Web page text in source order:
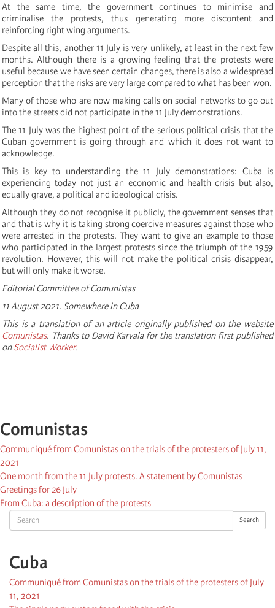
Search Search
Cuba
Communiqué from Comunistas on the trials of the protesters of July
11, 2021
At the same time, the government continues to minimise and
criminalise the protests, thus generating more discontent and
reinforcing right wing arguments.
Despite all this, another 11 July is very unlikely, at least in the next few
months. Although there is a growing feeling that the protests were
useful because we have seen certain changes, there is also a widespread
perception that the risks are very large compared to what has been won.
Many of those who are now making calls on social networks to go out
into the streets did not participate in the 11 July demonstrations.
The 11 July was the highest point of the serious political crisis that the
Cuban government is going through and which it does not want to
acknowledge.
This is key to understanding the 11 July demonstrations: Cuba is
experiencing today not just an economic and health crisis but also,
equally grave, a political and ideological crisis.
Although they do not recognise it publicly, the government senses that
and that is why it is taking strong coercive measures against those who
were arrested in the protests. They want to give an example to those
who participated in the largest protests since the triumph of the 1959
revolution. However, this will not make the political crisis disappear,
but will only make it worse.
Editorial Committee of Comunistas
11 August 2021. Somewhere in Cuba
This is a translation of an article originally published on the website
Comunistas. Thanks to David Karvala for the translation first published
onSocialist Worker.
Comunistas
Communiqué from Comunistas on the trials of the protesters of July 11,
2021
One month from the 11 July protests. A statement by Comunistas
Greetings for 26 July
From Cuba: a description of the protests